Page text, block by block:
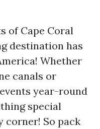
of Cape Coral
destination has
Whether
canals or
year-round
special
corner! So pack